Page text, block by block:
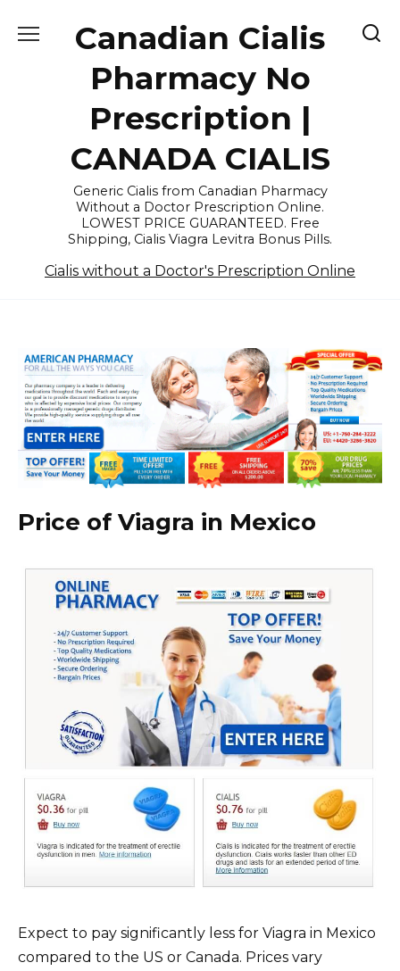
Canadian Cialis
Pharmacy No
Prescription |
CANADA CIALIS
Generic Cialis from Canadian Pharmacy
Without a Doctor Prescription Online.
LOWEST PRICE GUARANTEED. Free
Shipping, Cialis Viagra Levitra Bonus Pills.
Cialis without a Doctor's Prescription Online
Price of Viagra in Mexico
Expect to pay significantly less for Viagra in Mexico
compared to the US or Canada. Prices vary